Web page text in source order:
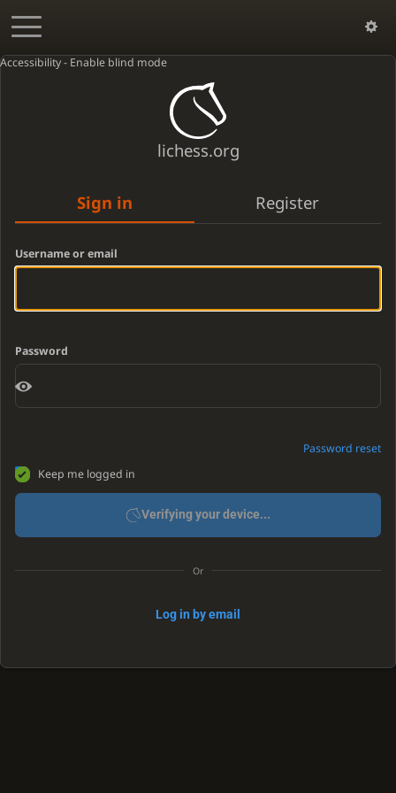
Accessibility - Enable blind mode
lichess.org
Sign in Register
Username or email
Password
Password reset
Keep me logged in
Verifying your device...
Or
Log in by email